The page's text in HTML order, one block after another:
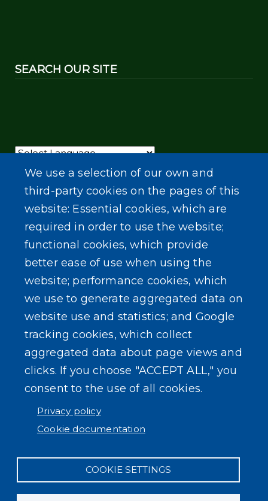
SEARCH OUR SITE
Powered by Translate
We use a selection of our own and
third-party cookies on the pages of this
website: Essential cookies, which are
required in order to use the website;
functional cookies, which provide
better ease of use when using the
website; performance cookies, which
we use to generate aggregated data on
website use and statistics; and Google
tracking cookies, which collect
aggregated data about page views and
clicks. If you choose "ACCEPT ALL," you
consent to the use of all cookies.
Privacy policy
Cookie documentation
COOKIE SETTINGS